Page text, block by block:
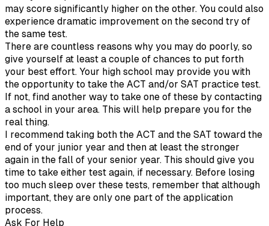
may score significantly higher on the other. You could also
experience dramatic improvement on the second try of
the same test.
There are countless reasons why you may do poorly, so
give yourself at least a couple of chances to put forth
your best effort. Your high school may provide you with
the opportunity to take the ACT and/or SAT practice test.
If not, find another way to take one of these by contacting
a school in your area. This will help prepare you for the
real thing.
I recommend taking both the ACT and the SAT toward the
end of your junior year and then at least the stronger
again in the fall of your senior year. This should give you
time to take either test again, if necessary. Before losing
too much sleep over these tests, remember that although
important, they are only one part of the application
process.
Ask For Help